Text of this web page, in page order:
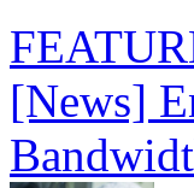
[News]